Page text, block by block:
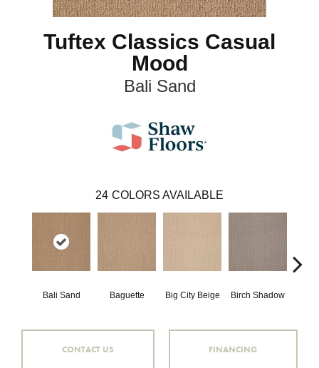
Tuftex Classics Casual
Mood
Bali Sand
24 COLORS AVAILABLE
Bali Sand Baguette Big City Beige Birch Shadow
CONTACT US FINANCING